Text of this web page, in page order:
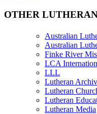
OTHER
Australian
Australian
Finke River
LCA
LLL
Lutheran
Lutheran
Lutheran
Lutheran Media